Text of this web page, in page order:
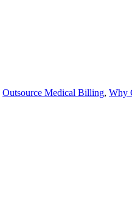
Outsource Medical Billing, Why